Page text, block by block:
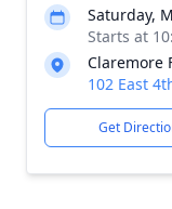
Saturday,
Starts at
Claremore
102 East
Get